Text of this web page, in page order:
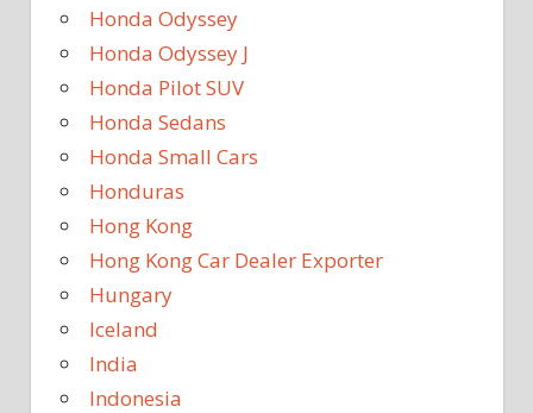
Honda Odyssey
Honda Odyssey J
Honda Pilot SUV
Honda Sedans
Honda Small Cars
Honduras
Hong Kong
Hong Kong Car Dealer Exporter
Hungary
Iceland
India
Indonesia